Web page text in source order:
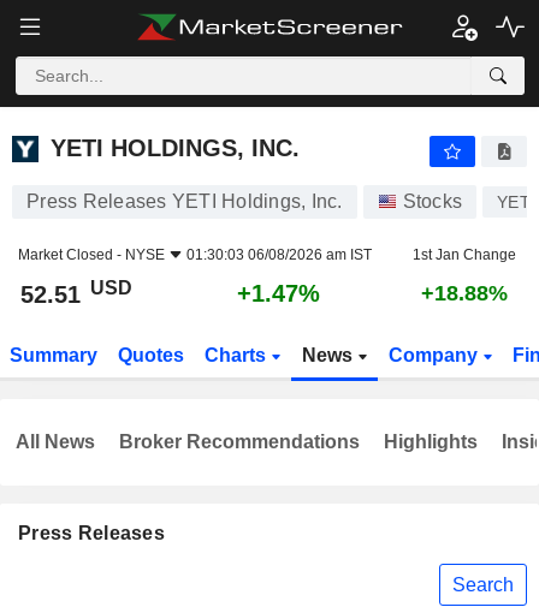
YETI HOLDINGS, INC.
YETI HOLDINGS, INC.
Press Releases YETI Holdings, Inc. Stocks YETI
Market Closed - NYSE 01:30:03 06/08/2026 am IST 1st Jan Change
52.51 USD +1.47% +18.88%
Summary Quotes Charts News Company
Press Releases
Search
All News Broker Recommendations Highlights